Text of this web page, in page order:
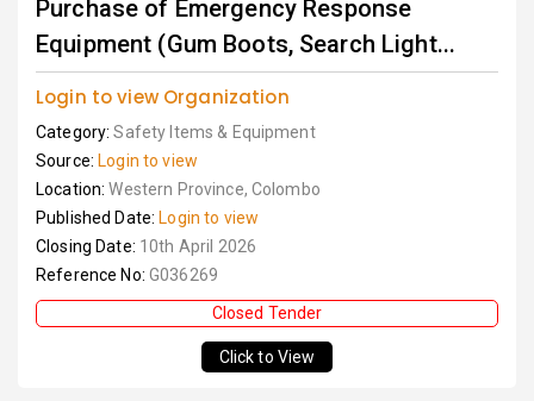
Purchase of Emergency Response
Equipment (Gum Boots, Search Light...
Login to view Organization
Category:Safety Items & Equipment
Source: Login to view
Location:Western Province, Colombo
Published Date: Login to view
Closing Date: 10th April 2026
Reference No: G036269
Closed Tender
Click to View